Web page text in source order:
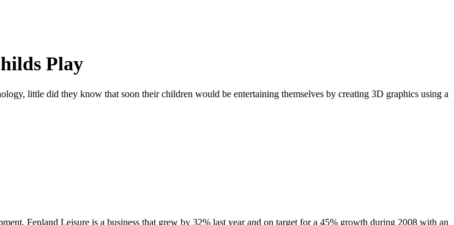
Play
little did they know that soon their children would be entertaining themselves by creating 3D graphics using a
Fenland Leisure is a business that grew by 32% last year and on target for a 45% growth during 2008 with an